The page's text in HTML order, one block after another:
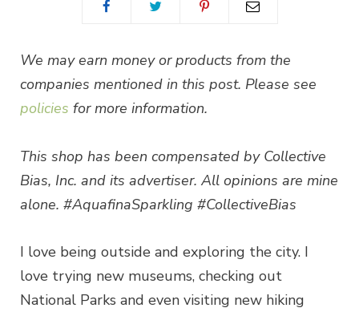
We may earn money or products from the
companies mentioned in this post. Please see
policies for more information.
This shop has been compensated by Collective
Bias, Inc. and its advertiser. All opinions are mine
alone. #AquafinaSparkling #CollectiveBias
I love being outside and exploring the city. I
love trying new museums, checking out
National Parks and even visiting new hiking